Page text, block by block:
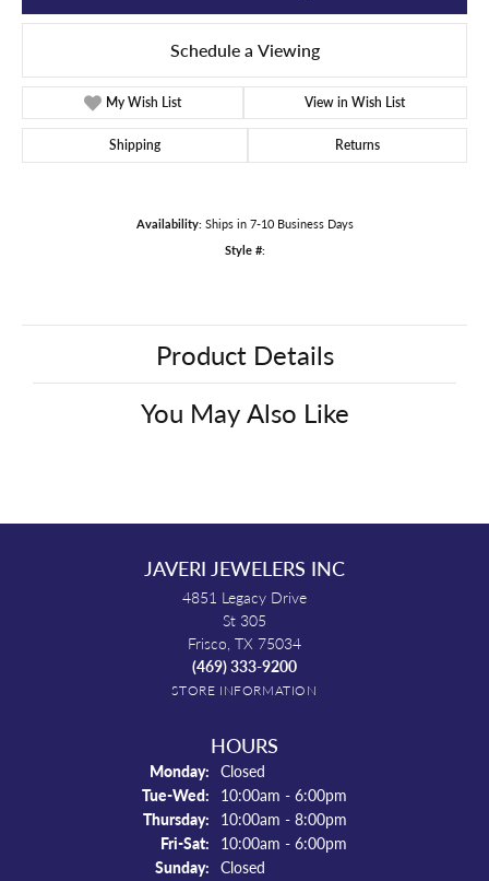
Schedule a Viewing
My Wish List View in Wish List
Shipping Returns
Availability: Ships in 7-10 Business Days
Style #:
Product Details
You May Also Like
JAVERI JEWELERS INC
4851 Legacy Drive
St 305
Frisco, TX 75034
(469) 333-9200
STORE INFORMATION
HOURS
Monday: Closed
Tue-Wed: Tuesday - Wednesday:
10:00am - 6:00pm
Thursday: 10:00am - 8:00pm
Fri-Sat: Friday - Saturday:
10:00am - 6:00pm
Sunday: Closed